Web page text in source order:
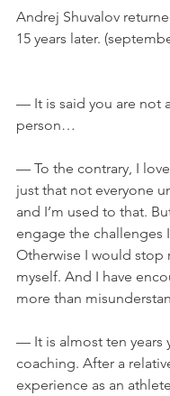
Andrej Shuvalov
— It is said you are not
person…
— To the contrary, I love
just that not everyone
and I’m used to that.
engage the challenges
Otherwise I would stop
myself. And I have
more than
— It is almost ten years
coaching. After a
experience as an